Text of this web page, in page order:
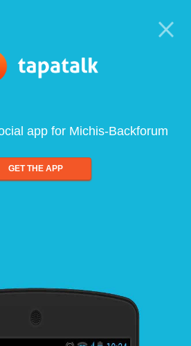
app for Michis-Backforum
GET THE APP